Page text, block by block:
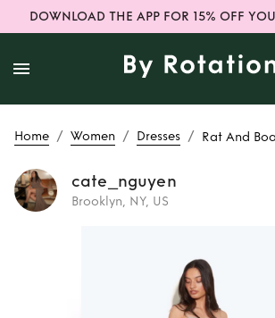
DOWNLOAD THE APP FOR 15% OFF
Home / Women / Dresses / Rat And
cate_nguyen
Brooklyn, NY, US
Luciana